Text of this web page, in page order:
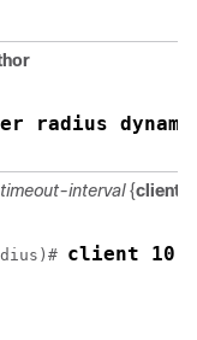
radius
timeout-interval{client-
client